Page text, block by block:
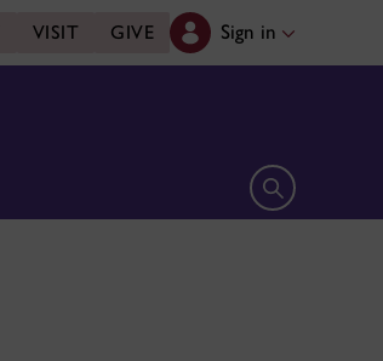
VISIT GIVE Sign in
Open search